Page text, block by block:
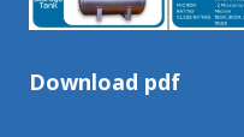
Download pdf